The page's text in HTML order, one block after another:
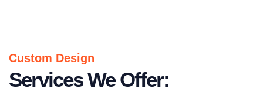
Custom Design
Services We Offer: